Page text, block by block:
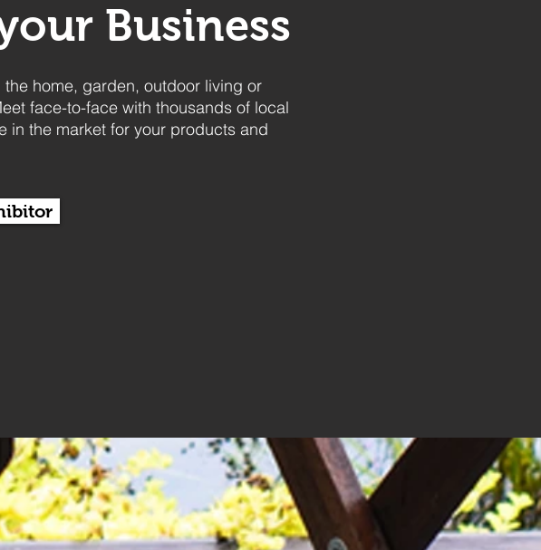
Business
home, garden, outdoor living or
face-to-face with thousands of local
in the market for your products and